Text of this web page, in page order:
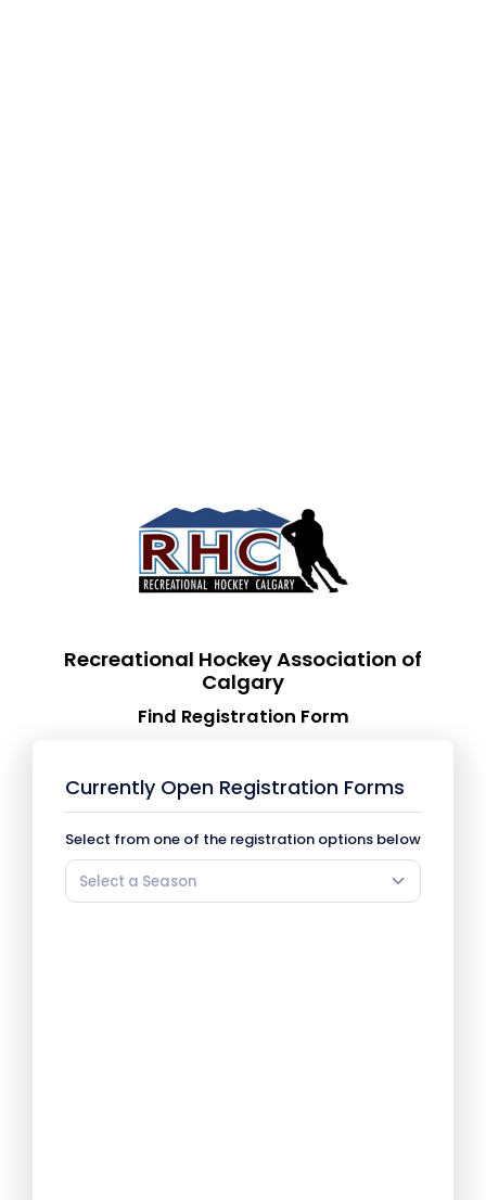
Recreational Hockey Association of
Calgary
Find Registration Form
Currently Open Registration Forms
Select from one of the registration options below
Select a Season